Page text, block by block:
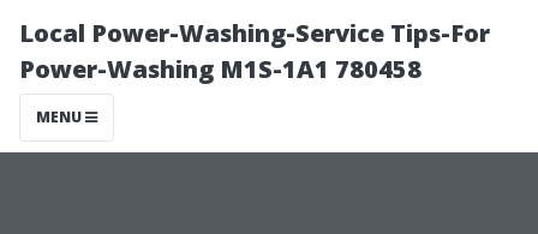
Local Power-Washing-Service Tips-For
Power-Washing M1S-1A1 780458
MENU